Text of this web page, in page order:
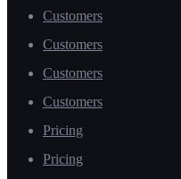
Customers
Customers
Customers
Customers
Pricing
Pricing